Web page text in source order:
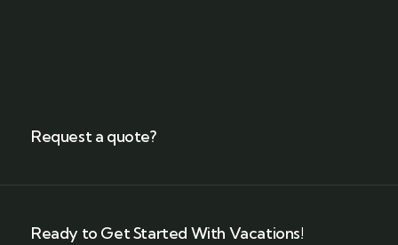
Request a quote?
Ready to Get Started With Vacations!